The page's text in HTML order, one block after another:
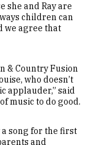
she and Ray are
children can
we agree that
& Country Fusion
who doesn’t
applauder,” said
music to do good.
song for the first
and